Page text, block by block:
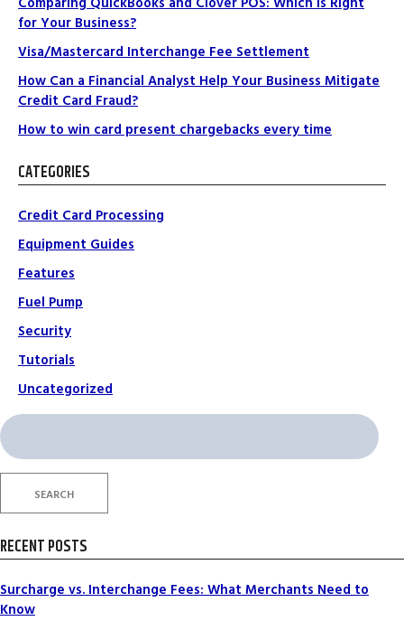
for Your Business?
Visa/Mastercard Interchange Fee Settlement
How Can a Financial Analyst Help Your Business Mitigate
Credit Card Fraud?
How to win card present chargebacks every time
CATEGORIES
Credit Card Processing
Equipment Guides
Features
Fuel Pump
Security
Tutorials
Uncategorized
Search
for:
SEARCH
RECENT POSTS
Surcharge vs. Interchange Fees: What Merchants Need to
Know